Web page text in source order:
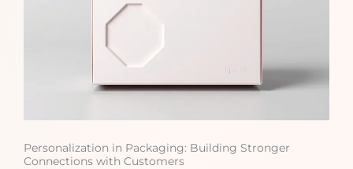
Personalization in Packaging: Building Stronger
Connections with Customers